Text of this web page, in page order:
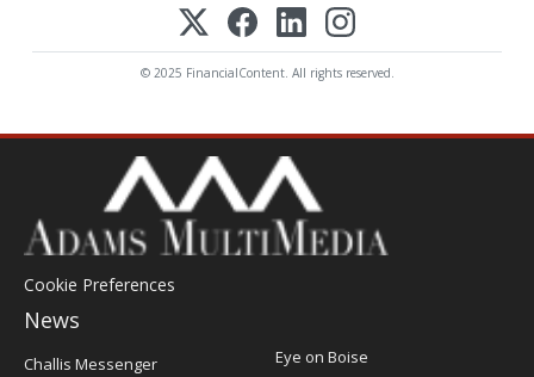
© 2025 FinancialContent. All rights reserved.
Cookie Preferences
News
Post
Challis Messenger
Eye on Boise